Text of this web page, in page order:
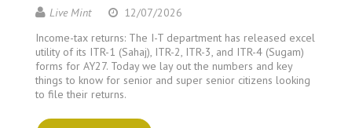
Live Mint
12/07/2026
Income-tax returns: The I-T department has released excel
utility of its ITR-1 (Sahaj), ITR-2, ITR-3, and ITR-4 (Sugam)
forms for AY27. Today we lay out the numbers and key
things to know for senior and super senior citizens looking
to file their returns.